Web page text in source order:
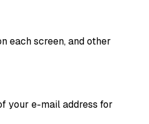
each screen, and other
your e-mail address for